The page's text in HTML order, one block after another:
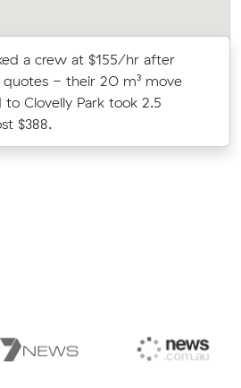
a crew at $155/hr after
quotes - their 20 m³ move
to Clovelly Park took 2.5
$388.